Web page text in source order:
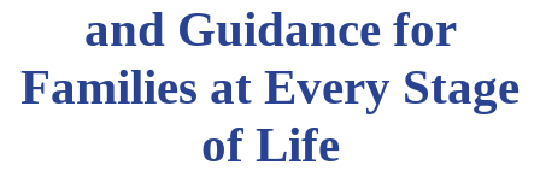
and Guidance for
Families at Every Stage
of Life